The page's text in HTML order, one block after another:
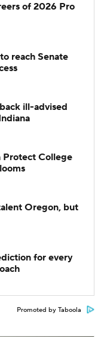
of 2026 Pro
reach Senate
ill-advised
Protect College
Oregon, but
for every
Promoted by Taboola